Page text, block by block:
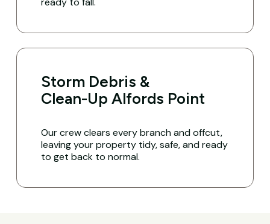
Storm Debris &
Clean-Up Alfords Point
Our crew clears every branch and offcut,
leaving your property tidy, safe, and ready
to get back to normal.